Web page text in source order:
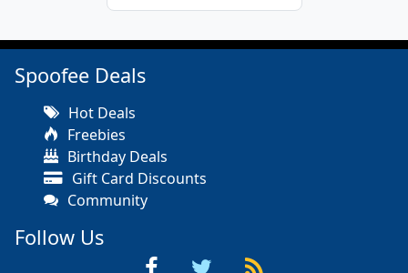
Spoofee Deals
Hot Deals
Freebies
Birthday Deals
Gift Card Discounts
Community
Follow Us